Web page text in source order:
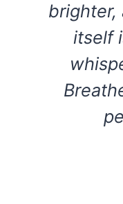
brighter,
itself